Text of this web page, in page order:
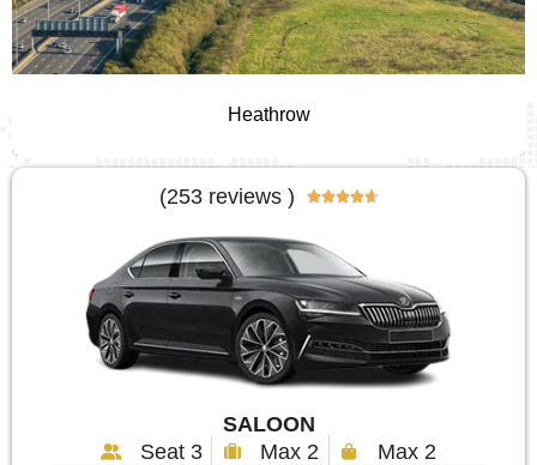
Heathrow
(253 reviews ) 
SALOON
Seat 3
Max 2 Max 2